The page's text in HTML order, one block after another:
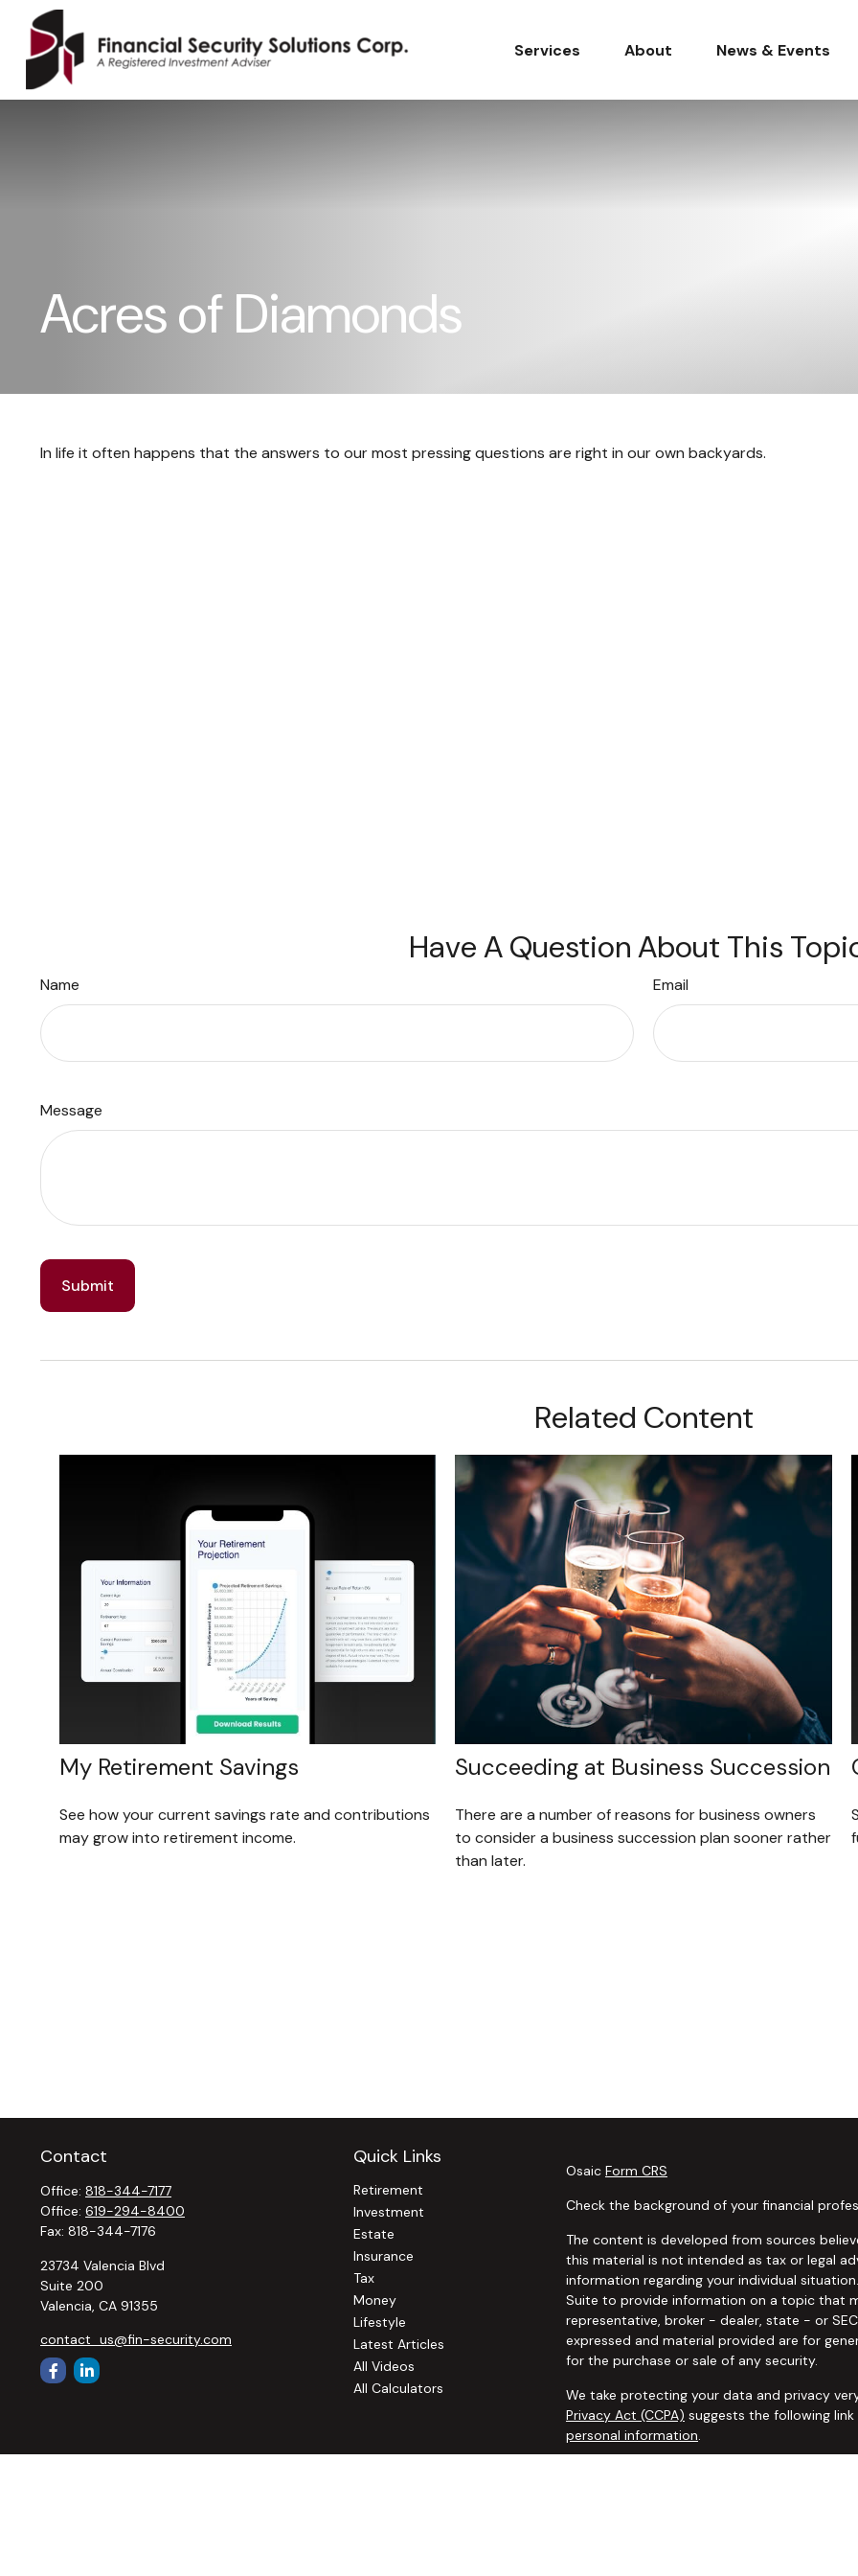
Services About News & Events
Acres of Diamonds
In life it often happens that the answers to our most pressing questions are right in our own backyards.
Have A Question About This
Name Email
Message
Related Content
My Retirement Savings
See how your current savings rate and contributions
may grow into retirement income.
Succeeding at Business Succession
There are a number of reasons for business owners
to consider a business succession plan sooner rather
than later.
Contact
Office: 818-344-7177
Office: 619-294-8400
Fax: 818-344-7176
23734 Valencia Blvd
Suite 200
Valencia, CA 91355
contact_us@fin-security.com
Quick Links
Retirement
Investment
Estate
Insurance
Tax
Money
Lifestyle
Latest Articles
All Videos
All Calculators
Osaic Form CRS
Check the background of your financial
The content is developed from sources
this material is not intended as tax or legal
information regarding your individual
Suite to provide information on a topic that
representative, broker - dealer, state - or
expressed and material provided are for
for the purchase or sale of any security.
We take protecting your data and privacy
Privacy Act (CCPA) suggests the following
personal information.